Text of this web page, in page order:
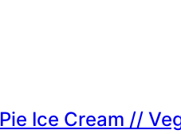
Ice Cream //